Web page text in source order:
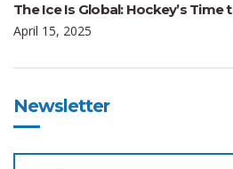
The Ice Is Global: Hockey’s Time
April 15, 2025
Newsletter
E